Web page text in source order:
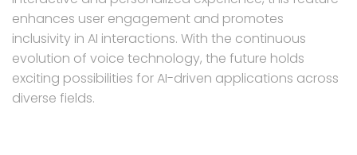
enhances user engagement and promotes
inclusivity in AI interactions. With the continuous
evolution of voice technology, the future holds
exciting possibilities for AI-driven applications across
diverse fields.